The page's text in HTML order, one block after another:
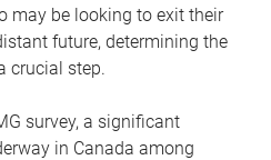
may be looking to exit their
future, determining the
crucial step.
survey, a significant
in Canada among